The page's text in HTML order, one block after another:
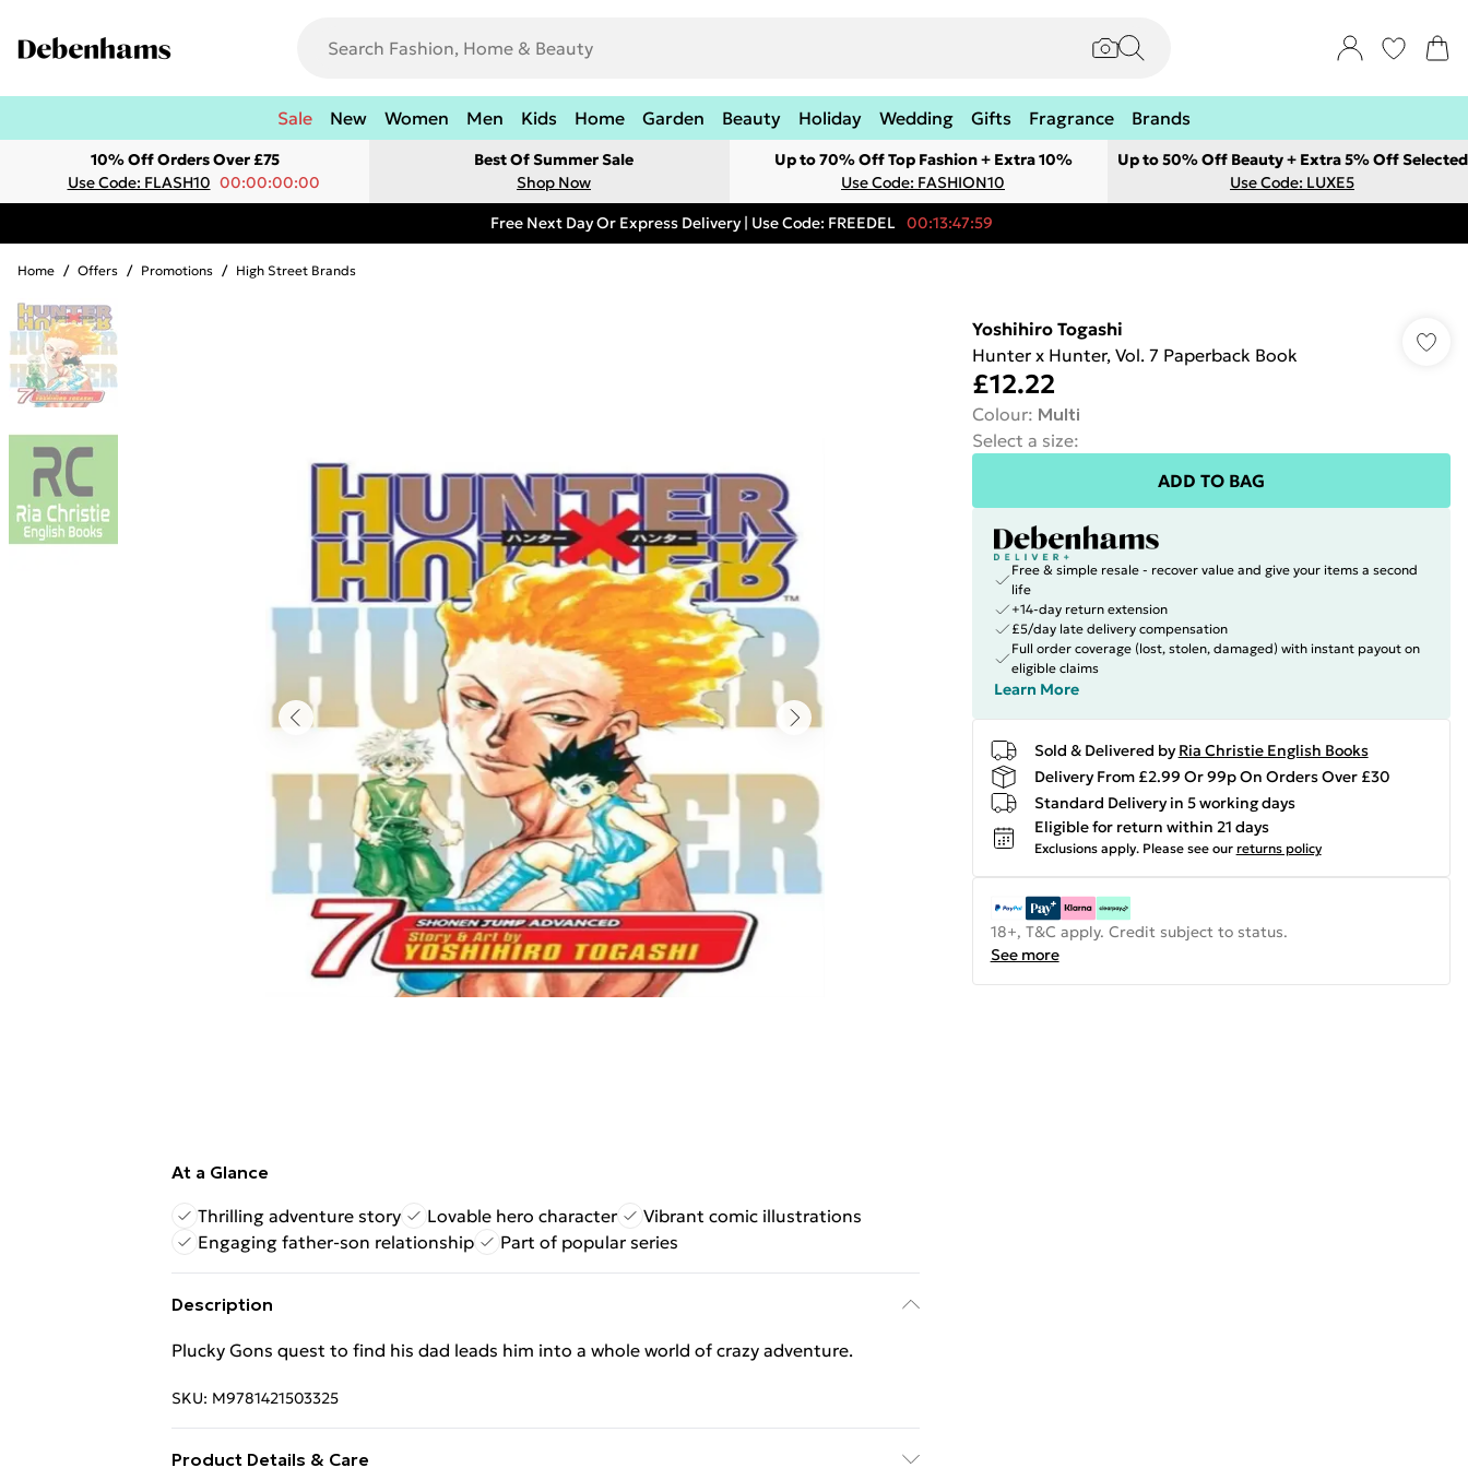
Sale New Women Men Kids Home Garden Beauty Holiday Wedding Gifts Fragrance Brands
10% Off Orders Over £75
Use Code: FLASH10 00:00:00:00
Best Of Summer Sale
Shop Now
Up to 70% Off Top Fashion + Extra 10%
Use Code: FASHION10
Up to 50% Off Beauty + Extra 5% Off Selected
Use Code: LUXE5
Free Next Day Or Express Delivery | Use Code: FREEDEL 00:13:47:59
Home / Offers / Promotions / High Street Brands
At a Glance
Thrilling adventure story
Lovable hero character
Vibrant comic illustrations
Engaging father-son relationship
Part of popular series
Description
Plucky Gons quest to find his dad leads him into a whole world of crazy adventure.
SKU: M9781421503325
Product Details & Care
Yoshihiro Togashi
Hunter x Hunter, Vol. 7 Paperback Book
£12.22
Colour: Multi
Select a size:
ADD TO BAG
Free & simple resale - recover value and give your items a second
life
+14-day return extension
£5/day late delivery compensation
Full order coverage (lost, stolen, damaged) with instant payout on
eligible claims
Learn More
Sold & Delivered by Ria Christie English Books
Delivery From £2.99 Or 99p On Orders Over £30
Standard Delivery in 5 working days
Eligible for return within 21 days
Exclusions apply. Please see our returns policy
18+, T&C apply. Credit subject to status.
See more